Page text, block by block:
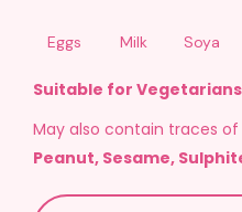
Eggs Milk Soya
Suitable for Vegetarians
May also contain traces of
Peanut, Sesame,